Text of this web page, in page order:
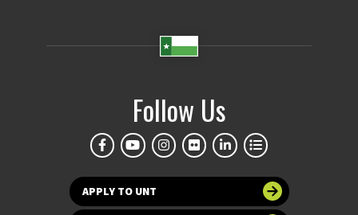
Follow Us
APPLY TO UNT